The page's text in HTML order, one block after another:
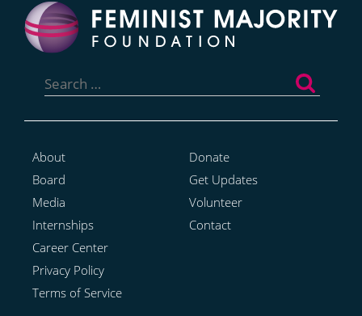
for:
About
Board
Media
Internships
Career Center
Privacy Policy
Terms of Service
Donate
Get Updates
Volunteer
Contact